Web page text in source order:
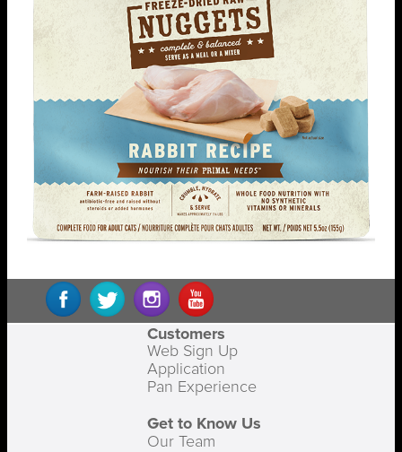
Customers
Web Sign Up
Application
Pan Experience
Get to Know Us
Our Team